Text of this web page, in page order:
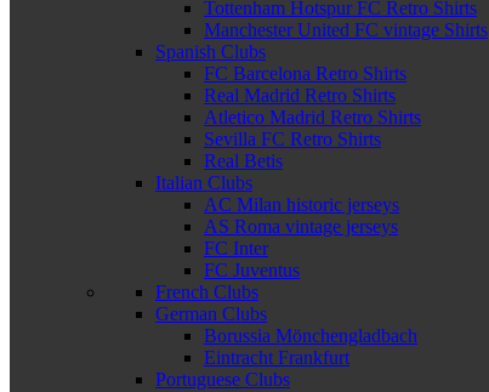
Tottenham Hotspur FC Retro Shirts
Manchester United FC vintage Shirts
Spanish Clubs
FC Barcelona Retro Shirts
Real Madrid Retro Shirts
Atletico Madrid Retro Shirts
Sevilla FC Retro Shirts
Real Betis
Italian Clubs
AC Milan historic jerseys
AS Roma vintage jerseys
FC Inter
FC Juventus
French Clubs
German Clubs
Borussia Mönchengladbach
Eintracht Frankfurt
Portuguese Clubs